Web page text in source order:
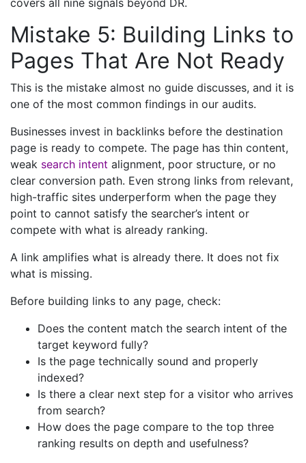
covers all nine signals beyond DR.
Mistake 5: Building Links to
Pages That Are Not Ready
This is the mistake almost no guide discusses, and it is
one of the most common findings in our audits.
Businesses invest in backlinks before the destination
page is ready to compete. The page has thin content,
weak search intent alignment, poor structure, or no
clear conversion path. Even strong links from relevant,
high-traffic sites underperform when the page they
point to cannot satisfy the searcher’s intent or
compete with what is already ranking.
A link amplifies what is already there. It does not fix
what is missing.
Before building links to any page, check:
Does the content match the search intent of the
target keyword fully?
Is the page technically sound and properly
indexed?
Is there a clear next step for a visitor who arrives
from search?
How does the page compare to the top three
ranking results on depth and usefulness?